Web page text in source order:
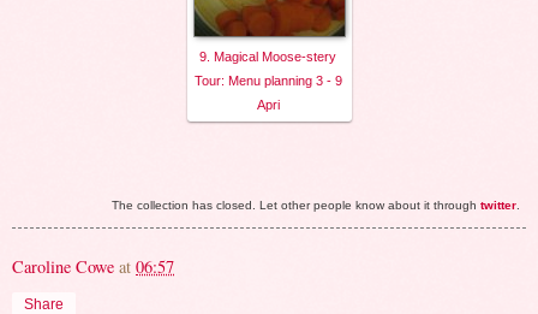
9. Magical Moose-stery
Tour: Menu planning 3 - 9
Apri
The collection has closed. Let other people know about it through twitter
Caroline Cowe at 06:57
Share